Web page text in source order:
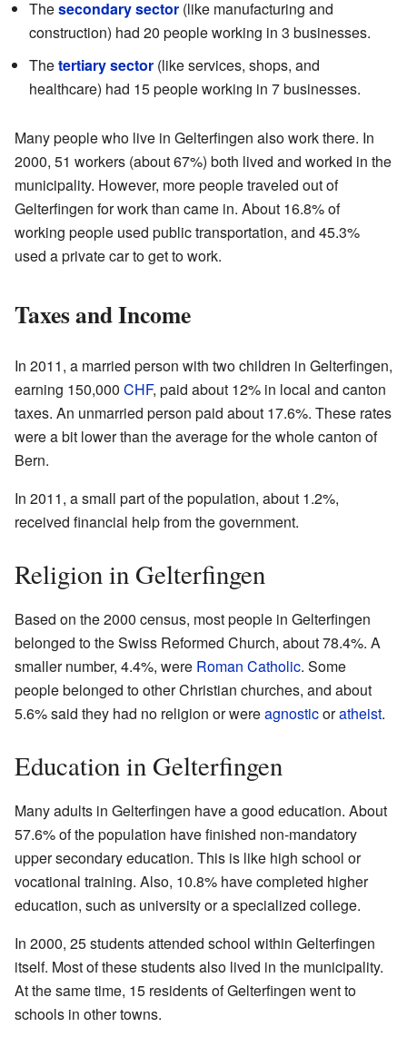
Thesecondary sector (like manufacturing and
construction) had 20 people working in 3 businesses.
Thetertiary sector (like services, shops, and
healthcare) had 15 people working in 7 businesses.
Many people who live in Gelterfingen also work there. In
2000, 51 workers (about 67%) both lived and worked in the
municipality. However, more people traveled out of
Gelterfingen for work than came in. About 16.8% of
working people used public transportation, and 45.3%
used a private car to get to work.
Taxes and Income
In 2011, a married person with two children in Gelterfingen,
earning 150,000 CHF, paid about 12% in local and canton
taxes. An unmarried person paid about 17.6%. These rates
were a bit lower than the average for the whole canton of
Bern.
In 2011, a small part of the population, about 1.2%,
received financial help from the government.
Religion in Gelterfingen
Based on the 2000 census, most people in Gelterfingen
belonged to the Swiss Reformed Church, about 78.4%. A
smaller number, 4.4%, were Roman Catholic. Some
people belonged to other Christian churches, and about
5.6% said they had no religion or wereagnosticoratheist.
Education in Gelterfingen
Many adults in Gelterfingen have a good education. About
57.6% of the population have finished non-mandatory
upper secondary education. This is like high school or
vocational training. Also, 10.8% have completed higher
education, such as university or a specialized college.
In 2000, 25 students attended school within Gelterfingen
itself. Most of these students also lived in the municipality.
At the same time, 15 residents of Gelterfingen went to
schools in other towns.